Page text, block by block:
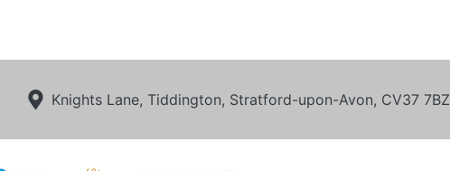
Knights Lane, Tiddington, Stratford-upon-Avon, CV37 7BZ